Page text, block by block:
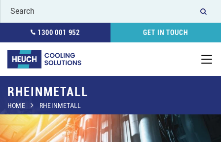
1300 001 952 GET IN TOUCH
RHEINMETALL
HOME RHEINMETALL